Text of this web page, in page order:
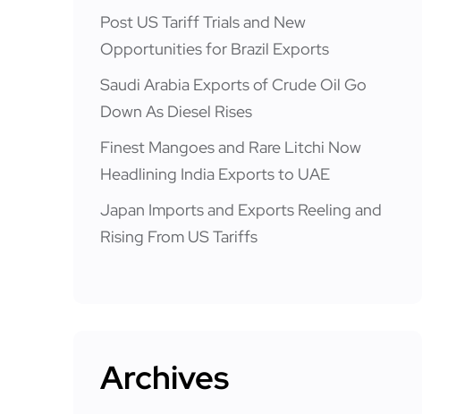
Post US Tariff Trials and New
Opportunities for Brazil Exports
Saudi Arabia Exports of Crude Oil Go
Down As Diesel Rises
Finest Mangoes and Rare Litchi Now
Headlining India Exports to UAE
Japan Imports and Exports Reeling and
Rising From US Tariffs
Archives